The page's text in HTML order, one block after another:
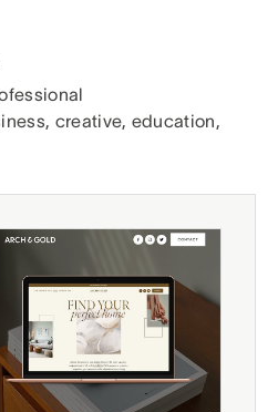
creative, education,